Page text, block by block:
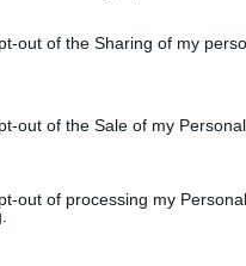
out of the Sharing of my
out of the Sale of my Personal
out of processing my